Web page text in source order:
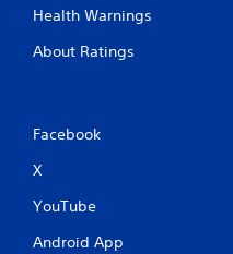
Health Warnings
About Ratings
Facebook
X
YouTube
Android App